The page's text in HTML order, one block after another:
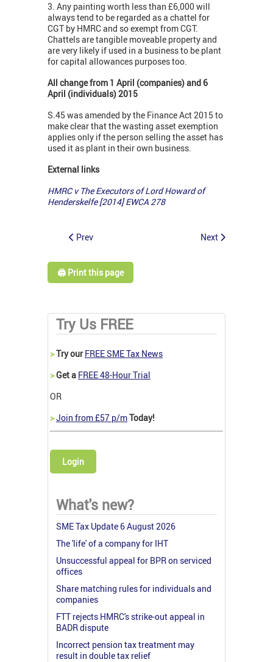
3. Any painting worth less than £6,000 will
always tend to be regarded as a chattel for
CGT by HMRC and so exempt from CGT.
Chattels are tangible moveable property and
are very likely if used in a business to be plant
for capital allowances purposes too.
All change from 1 April (companies) and 6
April (individuals) 2015
S.45 was amended by the Finance Act 2015 to
make clear that the wasting asset exemption
applies only if the person selling the asset has
used it as plant in their own business.
External links
HMRC v The Executors of Lord Howard of
Henderskelfe [2014] EWCA 278
Prev Next
🖨️ Print this page
Try Us FREE
>Try our FREE SME Tax News
>Get a FREE 48-Hour Trial
OR
>Join from £57 p/mToday!
Login
What's new?
SME Tax Update 6 August 2026
The 'life' of a company for IHT
Unsuccessful appeal for BPR on serviced
offices
Share matching rules for individuals and
companies
FTT rejects HMRC's strike-out appeal in
BADR dispute
Incorrect pension tax treatment may
result in double tax relief